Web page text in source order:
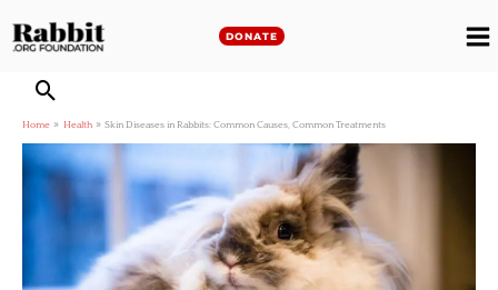
to
DONATE
Home Health Skin Diseases in Rabbits: Common Causes, Common Treatments